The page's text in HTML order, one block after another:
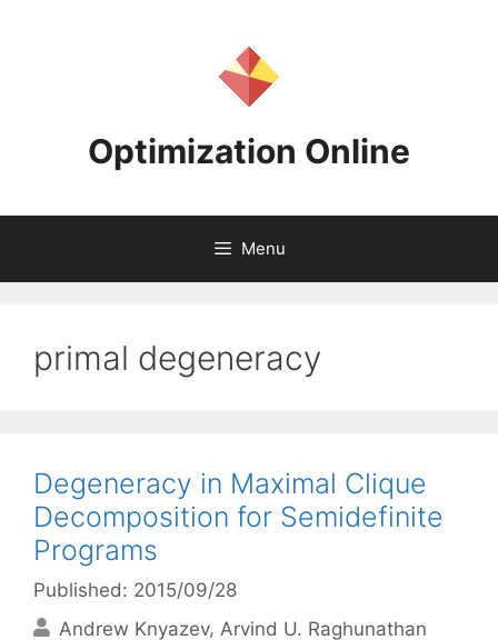
Optimization Online
Menu
primal degeneracy
Degeneracy in Maximal Clique
Decomposition for Semidefinite
Programs
Published: 2015/09/28
Andrew Knyazev Arvind U. Raghunathan